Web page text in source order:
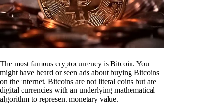
The most famous cryptocurrency is Bitcoin. You
might have heard or seen ads about buying Bitcoins
on the internet. Bitcoins are not literal coins but are
digital currencies with an underlying mathematical
algorithm to represent monetary value.